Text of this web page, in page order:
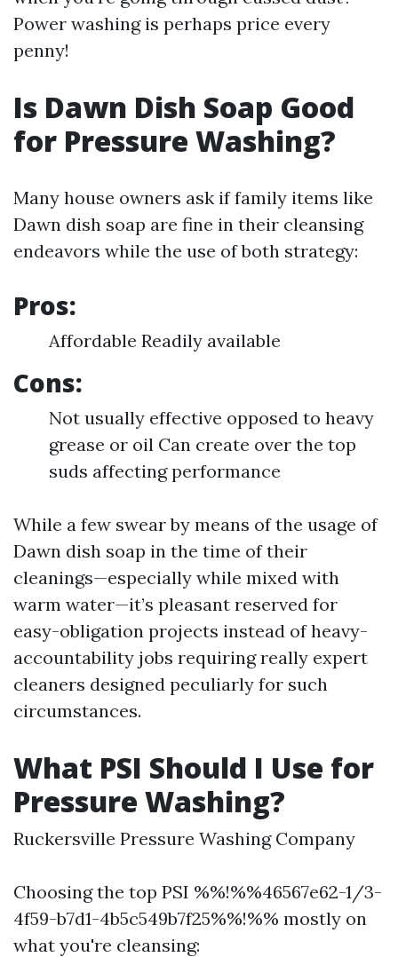
Power washing is perhaps price every
penny!
Is Dawn Dish Soap Good
for Pressure Washing?
Many house owners ask if family items like
Dawn dish soap are fine in their cleansing
endeavors while the use of both strategy:
Pros:
Affordable Readily available
Cons:
Not usually effective opposed to heavy
grease or oil Can create over the top
suds affecting performance
While a few swear by means of the usage of
Dawn dish soap in the time of their
cleanings—especially while mixed with
warm water—it’s pleasant reserved for
easy-obligation projects instead of heavy-
accountability jobs requiring really expert
cleaners designed peculiarly for such
circumstances.
What PSI Should I Use for
Pressure Washing?
Ruckersville Pressure Washing Company
Choosing the top PSI %%!%%46567e62-1/3-
4f59-b7d1-4b5c549b7f25%%!%% mostly on
what you're cleansing: